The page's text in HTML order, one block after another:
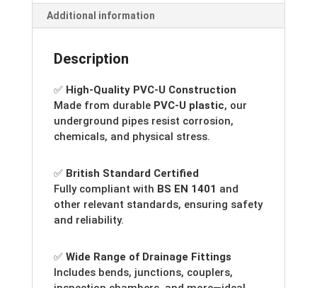
Additional information
Description
✅ High-Quality PVC-U Construction
Made from durable PVC-U plastic, our
underground pipes resist corrosion,
chemicals, and physical stress.
✅ British Standard Certified
Fully compliant with BS EN 1401 and
other relevant standards, ensuring safety
and reliability.
✅ Wide Range of Drainage Fittings
Includes bends, junctions, couplers,